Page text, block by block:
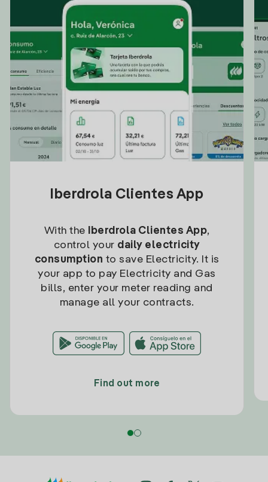
Iberdrola Clientes App
With the Iberdrola Clientes App,
control your daily electricity
consumption to save Electricity. It is
your app to pay Electricity and Gas
bills, enter your meter reading and
manage all your contracts.
Find out more